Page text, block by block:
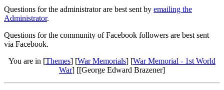
Questions for the administrator are best sent by emailing the
Administrator.
Questions for the community of Facebook followers are best sent
via Facebook.
You are in [Themes] [War Memorials] [War Memorial - 1st World
War] [[George Edward Brazener]